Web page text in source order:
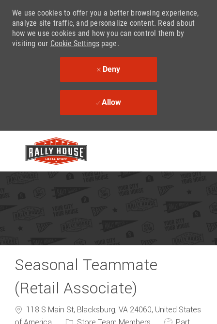
We use cookies to offer you a better browsing experience,
analyze site traffic, and personalize content. Read about
how we use cookies and how you can control them by
visiting our Cookie Settingspage.
Deny
Allow
Seasonal Teammate
(Retail Associate)
118 S Main St, Blacksburg, VA 24060, United States
of America
Category
Store Team Members Job Type
Part